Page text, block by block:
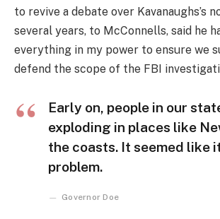
to revive a debate over Kavanaughs’s
several years, to McConnells, said he
everything in my power to ensure we
defend the scope of the FBI
Early on, people in our
exploding in places like
the coasts. It seemed like
problem.
Governor Doe